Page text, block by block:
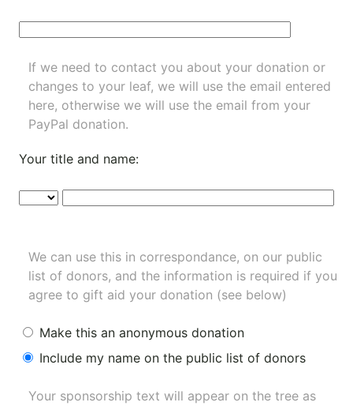
If we need to contact you about your donation or
changes to your leaf, we will use the email entered
here, otherwise we will use the email from your
PayPal donation.
Your title and name:
We can use this in correspondance, on our public
list of donors, and the information is required if you
agree to gift aid your donation (see below)
Make this an anonymous donation
Include my name on the public list of donors
Your sponsorship text will appear on the tree as